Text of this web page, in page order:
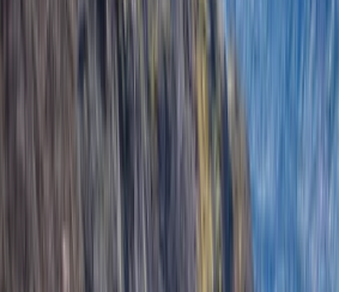
Mike and Ryan started the
chance abroad and later
Combining their experience in
photography, they wanted to
both adventure and the chance to
glaciers and landscapes. Their
experiences that let visitors
environment and understand how
team includes guides and
expertise, from world-record